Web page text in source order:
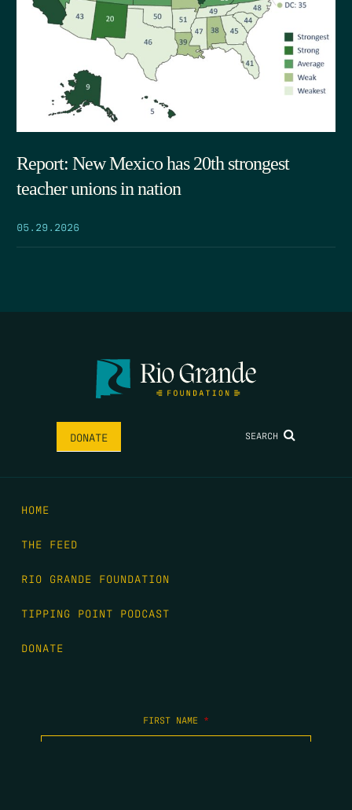
Report: New Mexico has 20th strongest
teacher unions in nation
05.29.2026
DONATE SEARCH
HOME
THE FEED
RIO GRANDE FOUNDATION
TIPPING POINT PODCAST
DONATE
FIRST NAME *